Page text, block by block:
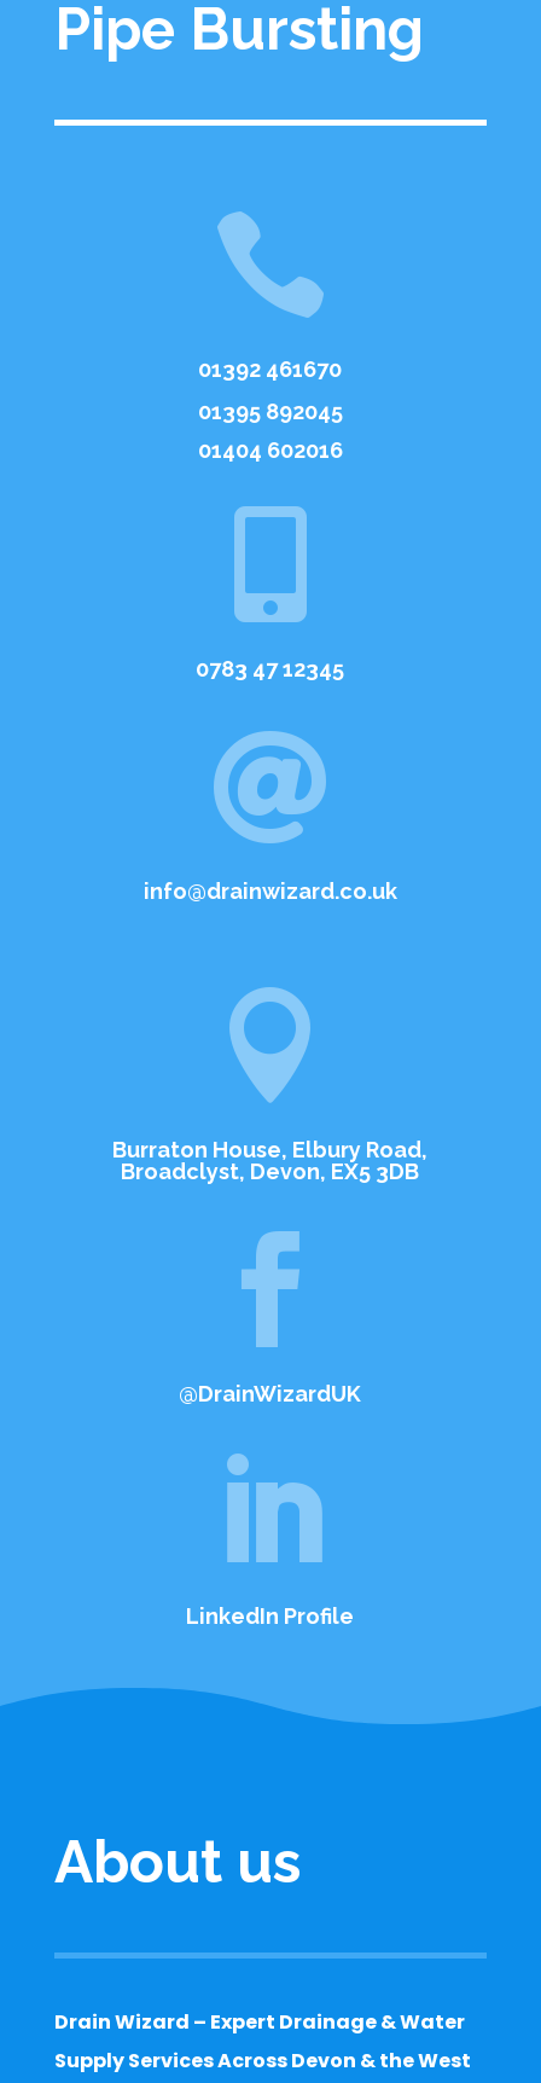
Pipe Bursting

01392 461670
01395 892045
01404 602016

0783 47 12345

info@drainwizard.co.uk

Burraton House, Elbury Road,
Broadclyst, Devon, EX5 3DB

@DrainWizardUK

LinkedIn Profile
About us
Drain Wizard – Expert Drainage & Water
Supply Services Across Devon & the West